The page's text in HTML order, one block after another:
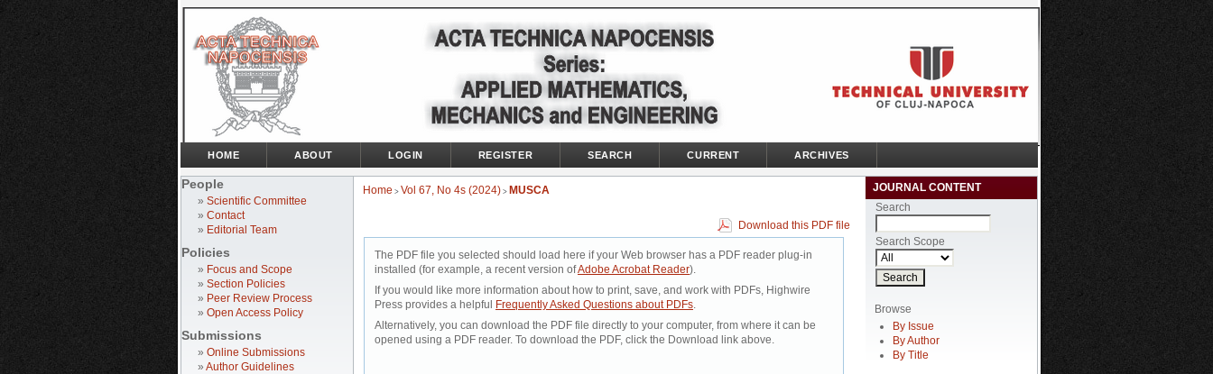
People
» Scientific Committee
» Contact
» Editorial Team
Policies
» Focus and Scope
» Section Policies
» Peer Review Process
» Open Access Policy
Submissions
» Online Submissions
» Author Guidelines
JOURNAL CONTENT
Search
Search Scope
Browse
By Issue
By Author
By Title
HOME ABOUT LOGIN REGISTER SEARCH CURRENT ARCHIVES
Home > Vol 67, No 4s (2024) > MUSCA
Download this PDF file
The PDF file you selected should load here if your Web browser has a PDF reader plug-in
installed (for example, a recent version ofAdobe Acrobat Reader).
If you would like more information about how to print, save, and work with PDFs, Highwire
Press provides a helpful
Frequently Asked Questions about PDFs.
Alternatively, you can download the PDF file directly to your computer, from where it can be
opened using a PDF reader. To download the PDF, click the Download link above.